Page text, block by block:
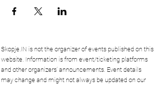
Skopje.IN is not the organizer of events published on this
website. Information is from event/ticketing platforms
and other organizers’ announcements. Event details
may change and might not always be updated on our